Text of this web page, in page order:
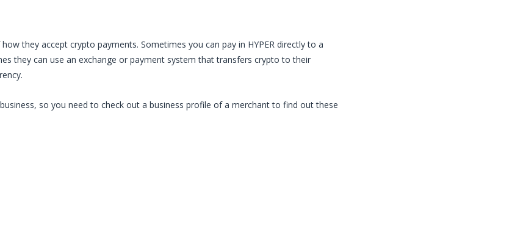
they accept crypto payments. Sometimes you can pay in HYPER directly to a
they can use an exchange or payment system that transfers crypto to their
so you need to check out a business profile of a merchant to find out these